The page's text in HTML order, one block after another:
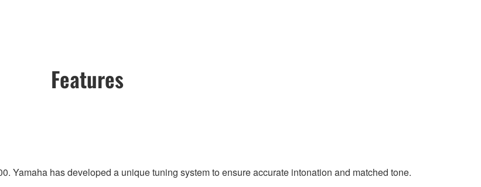
Features
Yamaha has developed a unique tuning system to ensure accurate intonation and matched tone.